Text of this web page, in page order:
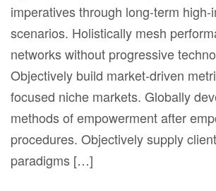
imperatives through long-term high-
scenarios. Holistically mesh
networks without progressive
Objectively build market-driven
focused niche markets. Globally
methods of empowerment after
procedures. Objectively supply
paradigms […]